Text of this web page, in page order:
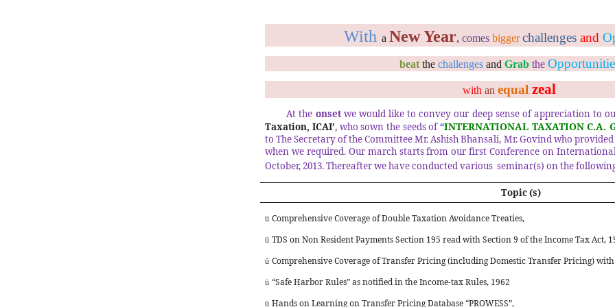
With a New Year, comes bigger challenges and
beatthe challengesand Grab the
with an equal zeal
At the onsetwe would like to convey our deep sense of appreciation to
Taxation, ICAI’,who sown the seeds of“INTERNATIONAL TAXATION C.A.
to The Secretary of the Committee Mr. Ashish Bhansali, Mr. Govind who
when we required. Our march starts from our first Conference on
October, 2013. Thereafter we have conducted various seminar(s) on the
Topic (s)
ü Comprehensive Coverage of Double Taxation Avoidance Treaties,
ü TDS on Non Resident Payments Section 195 read with Section 9 of the Income Tax Act,
ü Comprehensive Coverage of Transfer Pricing (including Domestic Transfer Pricing)
ü “Safe Harbor Rules” as notified in the Income-tax Rules, 1962
ü Hands on Learning on Transfer Pricing Database “PROWESS”,